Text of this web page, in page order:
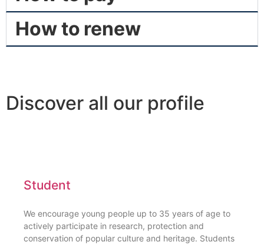
How to renew
Discover all our profile
Student
We encourage young people up to 35 years of age to
actively participate in research, protection and
conservation of popular culture and heritage. Students